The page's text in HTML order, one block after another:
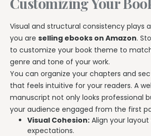
Visual and structural consistency plays
you are selling ebooks on Amazon.
to customize your book theme to
genre and tone of your work.
You can organize your chapters and
that feels intuitive for your readers. A
manuscript not only looks professional
your audience engaged from the first
Visual Cohesion: Align your
expectations.